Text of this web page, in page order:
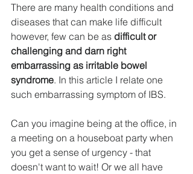
There are many health conditions and
diseases that can make life difficult
however, few can be as difficult or
challenging and darn right
embarrassing as irritable bowel
syndrome. In this article I relate one
such embarrassing symptom of IBS.
Can you imagine being at the office, in
a meeting on a houseboat party when
you get a sense of urgency - that
doesn't want to wait! Or we all have